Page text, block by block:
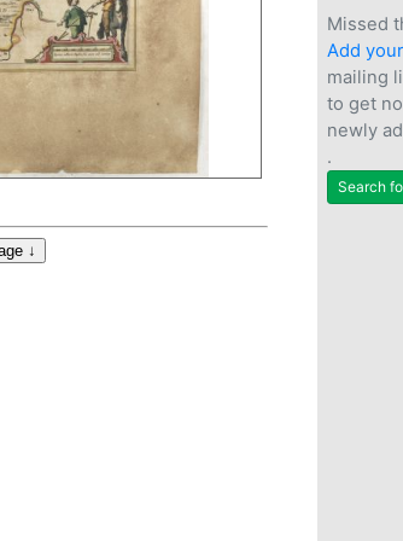
Missed
Add
mailing
to get
newly
.
Search